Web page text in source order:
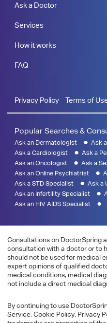
Ask a Doctor
Services
How it works
FAQ
Privacy Policy Terms of
Popular Searches &
Ask an Dermatologist
Ask
Ask a Cardiologist
Ask a
Ask an Oncologist
Ask a
Ask an Online Psychiatrist
Ask a STD Specialist
Ask a
Ask an Infertility Specialist
Ask an HIV AIDS Specialist
Consultations on DoctorSpring
consultation with a doctor or to
should not be used for medical
expert opinions of qualified
medical conditions, medical
not include a direct medical
By continuing to use
Service, Cookie Policy, Privacy